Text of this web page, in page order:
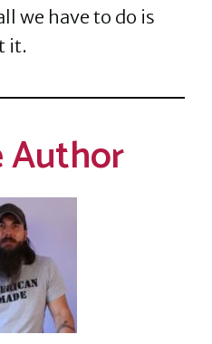
we have to do is
it.
Author